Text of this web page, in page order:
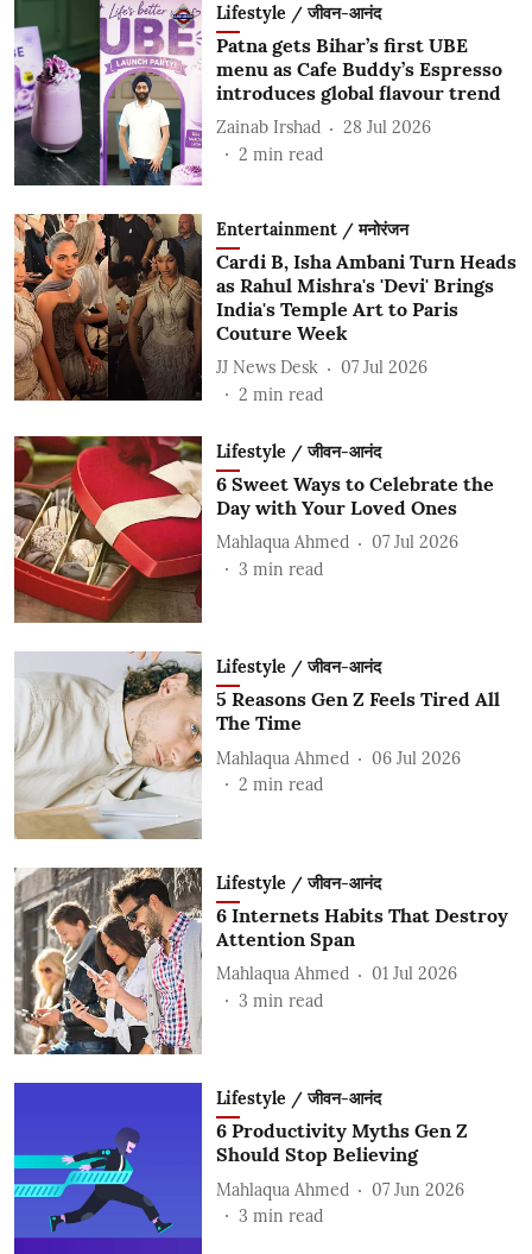
Lifestyle / जीवन-आनंद
Patna gets Bihar’s first UBE
menu as Cafe Buddy’s Espresso
introduces global flavour trend
Zainab Irshad
28 Jul 2026
2 min read
Entertainment / मनोरंजन
Cardi B, Isha Ambani Turn Heads
as Rahul Mishra's 'Devi' Brings
India's Temple Art to Paris
Couture Week
JJ News Desk
07 Jul 2026
2 min read
Lifestyle / जीवन-आनंद
6 Sweet Ways to Celebrate the
Day with Your Loved Ones
Mahlaqua Ahmed
07 Jul 2026
3 min read
Lifestyle / जीवन-आनंद
5 Reasons Gen Z Feels Tired All
The Time
Mahlaqua Ahmed
06 Jul 2026
2 min read
Lifestyle / जीवन-आनंद
6 Internets Habits That Destroy
Attention Span
Mahlaqua Ahmed
01 Jul 2026
3 min read
Lifestyle / जीवन-आनंद
6 Productivity Myths Gen Z
Should Stop Believing
Mahlaqua Ahmed
07 Jun 2026
3 min read